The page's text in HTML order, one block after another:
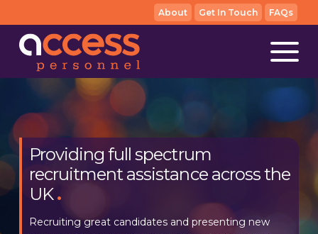
About Get In Touch FAQs
Providing full spectrum
recruitment assistance across the
UK.
Recruiting great candidates and presenting new
We make recruitment as simple
as we can, for both employers
and candidates
With full transparency for all parties, our aim is always